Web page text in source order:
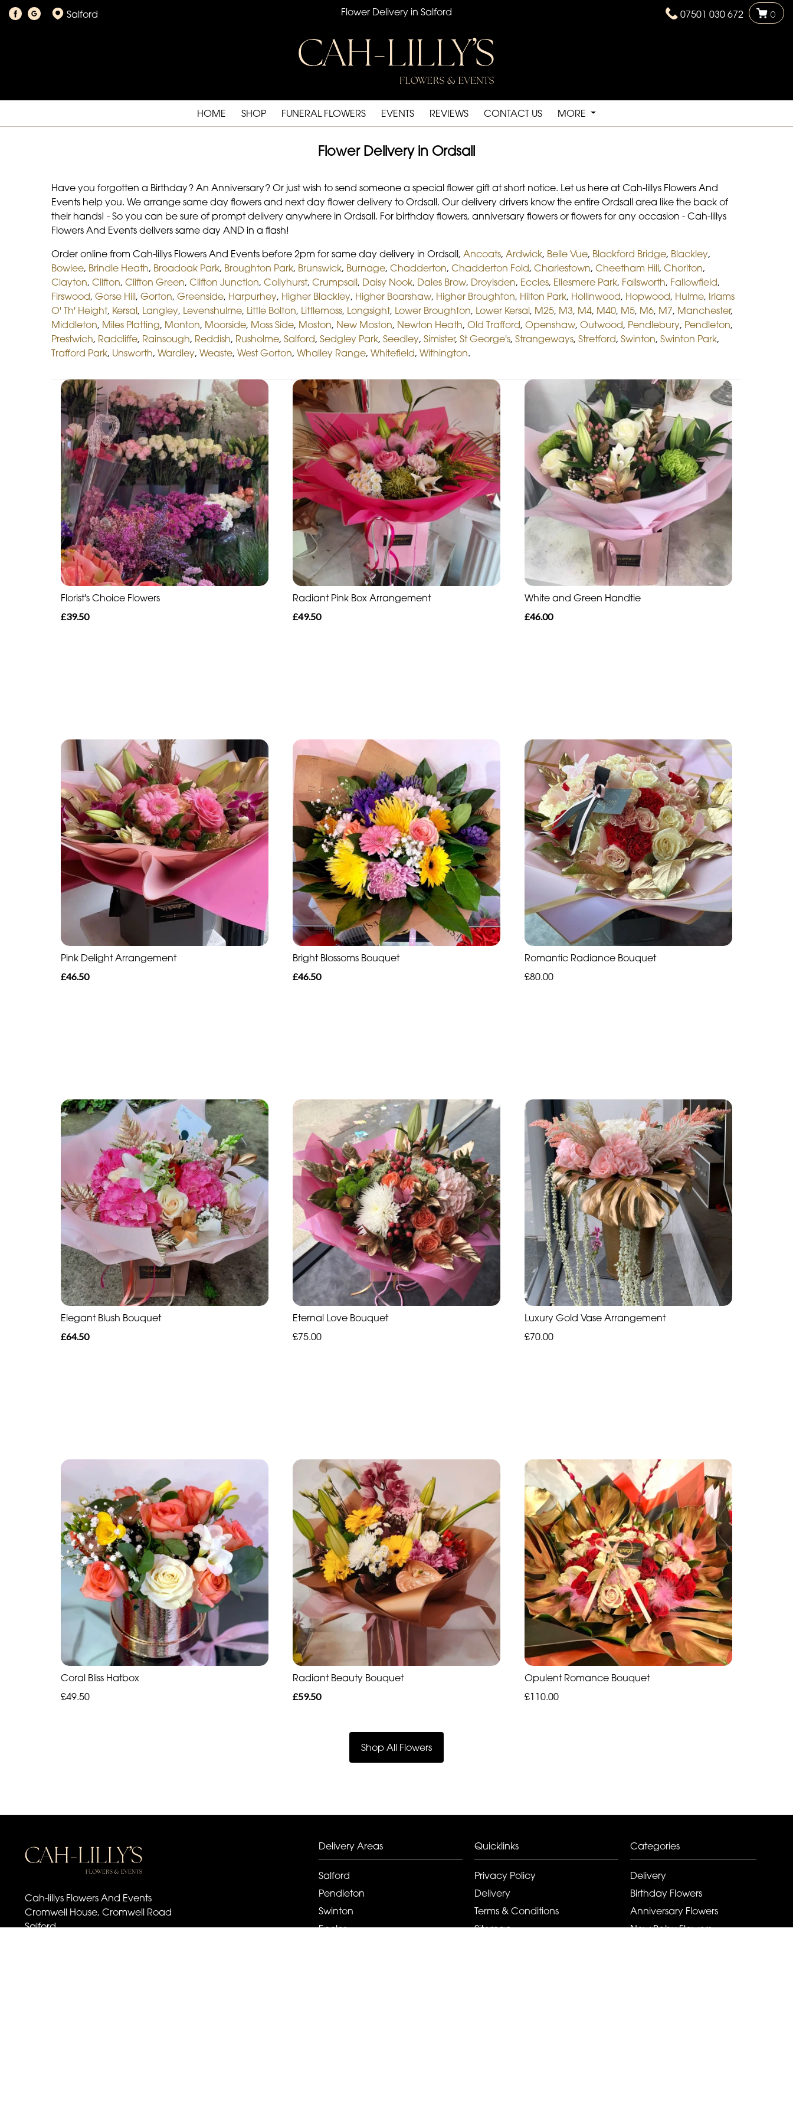
Flower Delivery in Salford
Salford 07501 030 672 0
HOME SHOP FUNERAL FLOWERS EVENTS REVIEWS CONTACT US MORE
Flower Delivery in Ordsall
Have you forgotten a Birthday? An Anniversary? Or just wish to send someone a special flower gift at short notice. Let us here at Cah-lillys Flowers And
Events help you. We arrange same day flowers and next day flower delivery to Ordsall. Our delivery drivers know the entire Ordsall area like the back of
their hands! - So you can be sure of prompt delivery anywhere in Ordsall. For birthday flowers, anniversary flowers or flowers for any occasion - Cah-lillys
Flowers And Events delivers same day AND in a flash!
Order online from Cah-lillys Flowers And Events before 2pm for same day delivery in Ordsall, Ancoats, Ardwick, Belle Vue, Blackford Bridge, Blackley,
Bowlee, Brindle Heath, Broadoak Park, Broughton Park, Brunswick, Burnage, Chadderton, Chadderton Fold, Charlestown, Cheetham Hill, Chorlton,
Clayton, Clifton, Clifton Green, Clifton Junction, Collyhurst, Crumpsall, Daisy Nook, Dales Brow, Droylsden, Eccles, Ellesmere Park, Failsworth, Fallowfield,
Firswood, Gorse Hill, Gorton, Greenside, Harpurhey, Higher Blackley, Higher Boarshaw, Higher Broughton, Hilton Park, Hollinwood, Hopwood, Hulme, Irlams
O' Th' Height, Kersal, Langley, Levenshulme, Little Bolton, Littlemoss, Longsight, Lower Broughton, Lower Kersal, M25, M3, M4, M40, M5, M6, M7, Manchester,
Middleton, Miles Platting, Monton, Moorside, Moss Side, Moston, New Moston, Newton Heath, Old Trafford, Openshaw, Outwood, Pendlebury, Pendleton,
Prestwich, Radcliffe, Rainsough, Reddish, Rusholme, Salford, Sedgley Park, Seedley, Simister, St George's, Strangeways, Stretford, Swinton, Swinton Park,
Trafford Park, Unsworth, Wardley, Weaste, West Gorton, Whalley Range, Whitefield, Withington.
Florist's Choice Flowers
£39.50
Radiant Pink Box Arrangement
£49.50
White and Green Handtie
£46.00
Pink Delight Arrangement
£46.50
Bright Blossoms Bouquet
£46.50
Romantic Radiance Bouquet
£80.00
Elegant Blush Bouquet
£64.50
Eternal Love Bouquet
£75.00
Luxury Gold Vase Arrangement
£70.00
Coral Bliss Hatbox
£49.50
Radiant Beauty Bouquet
£59.50
Opulent Romance Bouquet
£110.00
Shop All Flowers
Cah-lillys Flowers And Events
Cromwell House, Cromwell Road
Salford
Delivery Areas
Salford
Pendleton
Swinton
Eccles
Quicklinks
Privacy Policy
Delivery
Terms & Conditions
Sitemap
Categories
Delivery
Birthday Flowers
Anniversary Flowers
New Baby Flowers